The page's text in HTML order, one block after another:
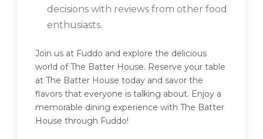
decisions with reviews from other food
enthusiasts.
Join us at Fuddo and explore the delicious
world of The Batter House. Reserve your table
at The Batter House today and savor the
flavors that everyone is talking about. Enjoy a
memorable dining experience with The Batter
House through Fuddo!